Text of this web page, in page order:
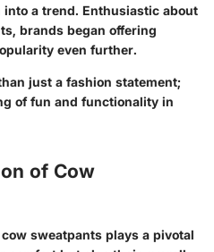
a trend. Enthusiastic about
brands began offering
even further.
just a fashion statement;
of fun and functionality in
of Cow
sweatpants plays a pivotal